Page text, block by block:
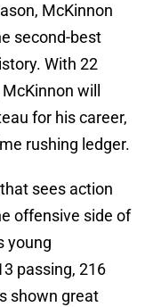
McKinnon
second-best
With 22
will
for his career,
rushing ledger.
sees action
offensive side of
young
passing, 216
shown great